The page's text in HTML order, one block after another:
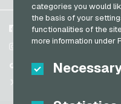
categories you would
the basis of your
functionalities of the
more information under
Netherlands
Austria
Portugal
Switzerland (DE)
Switzerland (IT)
General terms and
Privacy policy
About us
Partner
Facebook
Instagram
TikTok